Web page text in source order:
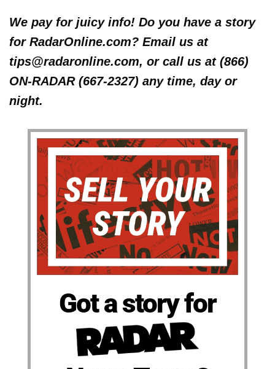
We pay for juicy info! Do you have a story
for RadarOnline.com? Email us at
tips@radaronline.com, or call us at (866)
ON-RADAR (667-2327) any time, day or
night.
Got a story for